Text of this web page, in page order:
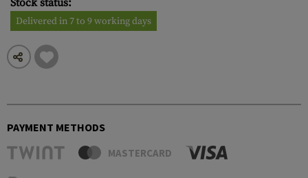
Stock status:
Delivered in 7 to 9 working days
PAYMENT METHODS
MASTERCARD